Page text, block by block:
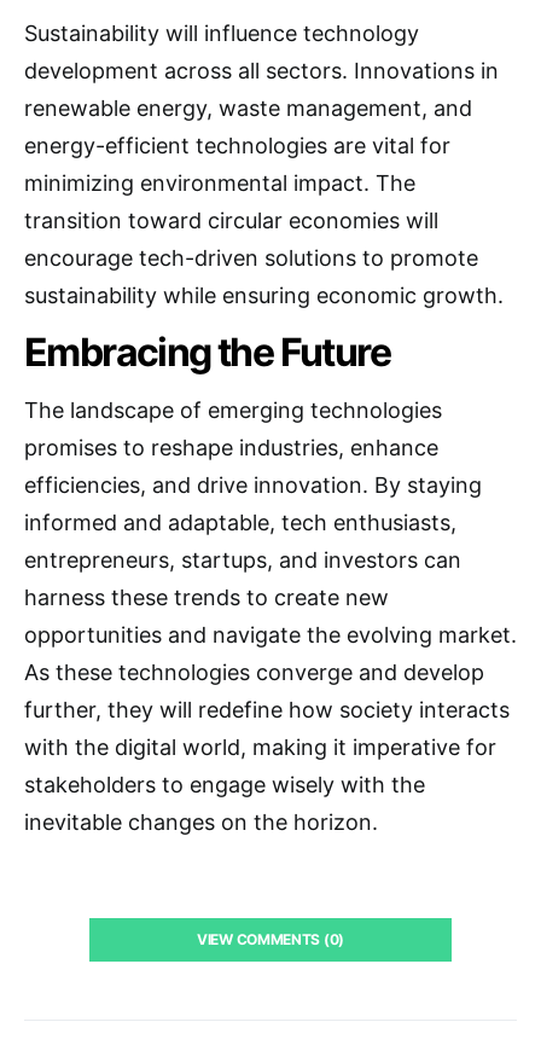
Sustainability will influence technology
development across all sectors. Innovations in
renewable energy, waste management, and
energy-efficient technologies are vital for
minimizing environmental impact. The
transition toward circular economies will
encourage tech-driven solutions to promote
sustainability while ensuring economic growth.
Embracing the Future
The landscape of emerging technologies
promises to reshape industries, enhance
efficiencies, and drive innovation. By staying
informed and adaptable, tech enthusiasts,
entrepreneurs, startups, and investors can
harness these trends to create new
opportunities and navigate the evolving market.
As these technologies converge and develop
further, they will redefine how society interacts
with the digital world, making it imperative for
stakeholders to engage wisely with the
inevitable changes on the horizon.
VIEW COMMENTS (0)